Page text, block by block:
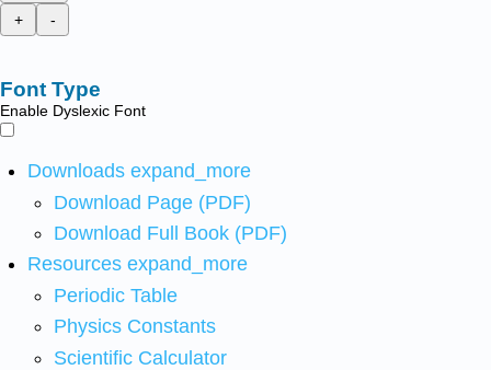
+
-
Font Type
Enable Dyslexic Font
Downloads expand_more
Download Page (PDF)
Download Full Book (PDF)
Resources expand_more
Periodic Table
Physics Constants
Scientific Calculator